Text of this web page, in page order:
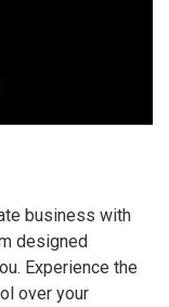
business with
designed
Experience the
over your